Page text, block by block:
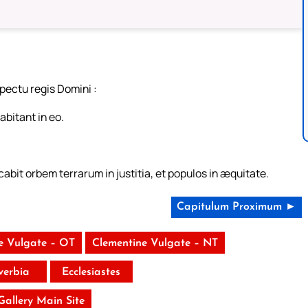
regis Domini :
in eo.
orbem terrarum in justitia, et populos in æquitate.
Capitulum Proximum ►
Vulgate – OT Clementine Vulgate – NT
Ecclesiastes
Main Site